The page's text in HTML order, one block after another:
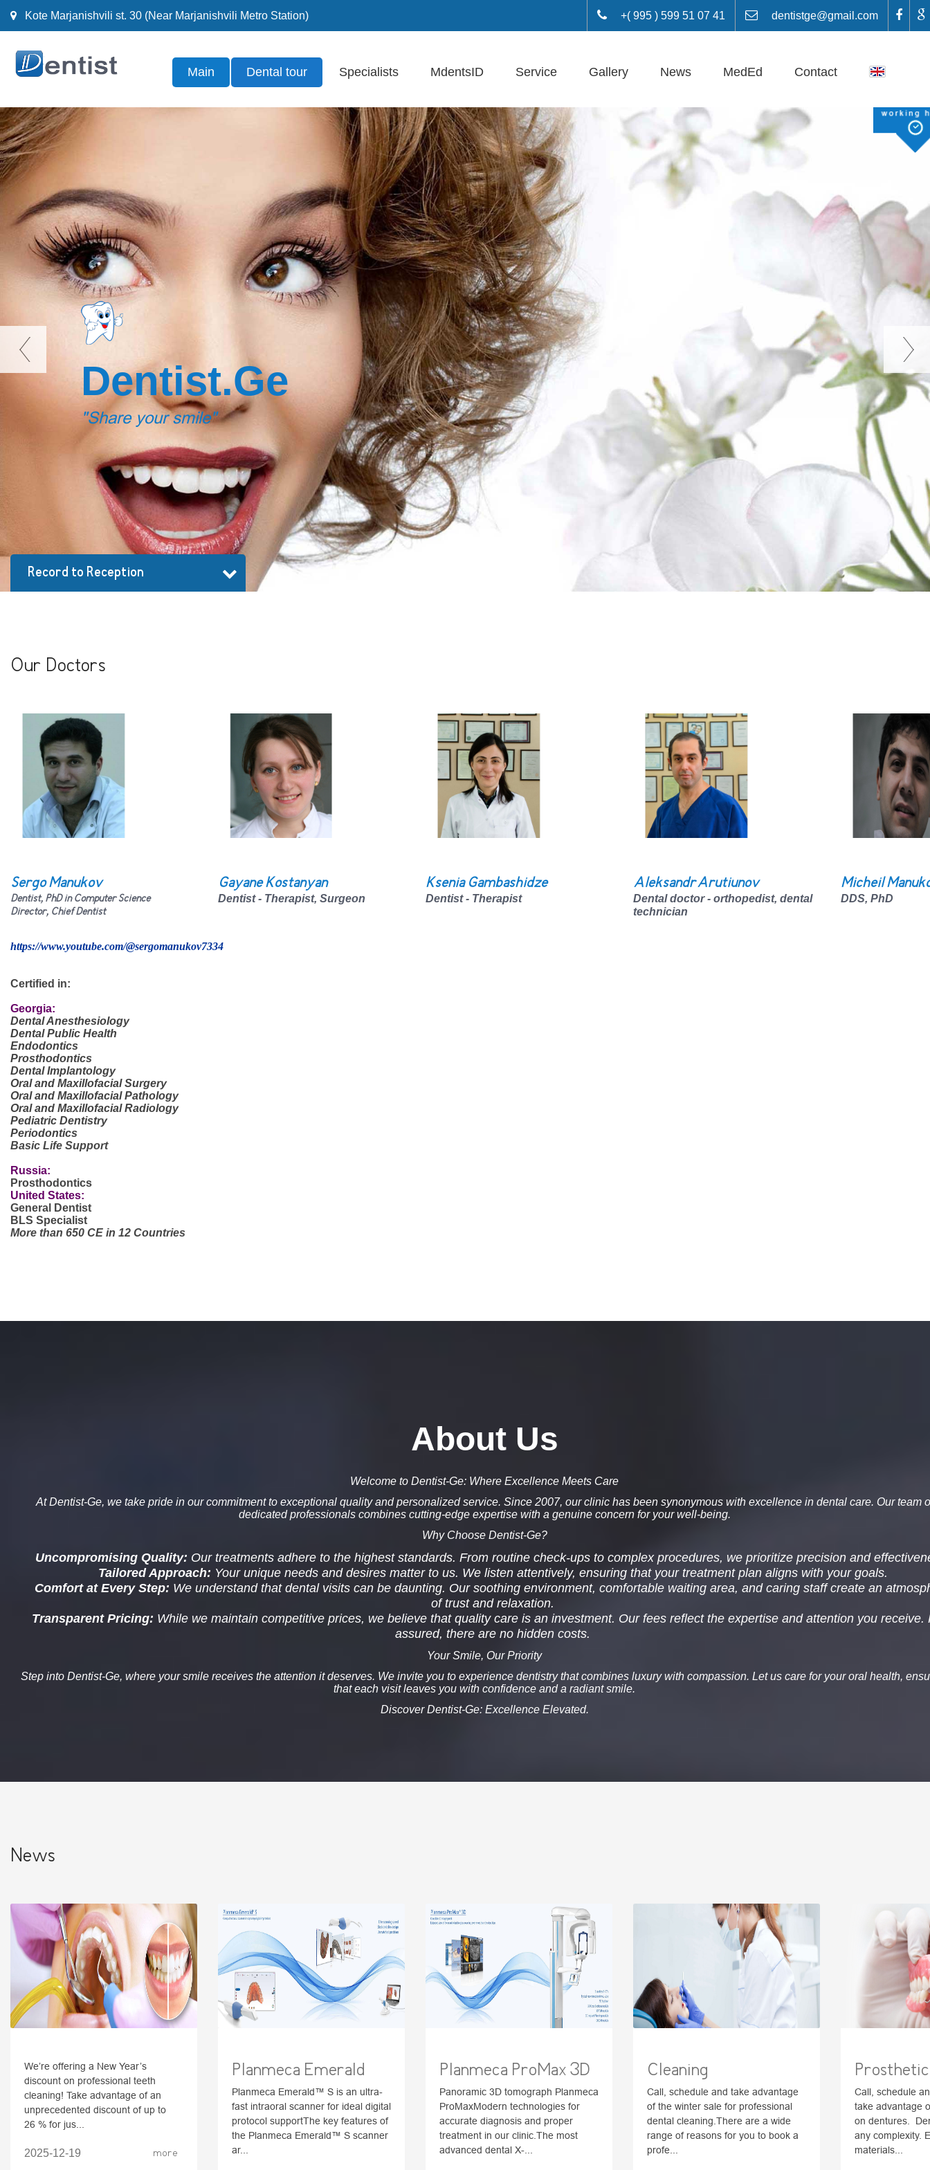
Kote Marjanishvili st. 30 (Near Marjanishvili Metro Station) +( 995 ) 599 51 07 41 dentistge@gmail.com
Main Dental tour Specialists MdentsID Service Gallery News MedEd Contact
Dentist.Ge
"Share your smile"
Record to Reception
Our Doctors
Sergo Manukov
Dentist, PhD in Computer Science
Director, ChiefDentist
https://www.youtube.com/@sergomanukov7334
Certified in:
Georgia:
Dental Anesthesiology
Dental Public Health
Endodontics
Prosthodontics
Dental Implantology
Oral and Maxillofacial Surgery
Oral and Maxillofacial Pathology
Oral and Maxillofacial Radiology
Pediatric Dentistry
Periodontics
Basic Life Support
Russia:
Prosthodontics
United States:
General Dentist
BLS Specialist
More than 650 CE in 12 Countries
Gayane Kostanyan
Dentist - Therapist, Surgeon
Ksenia Gambashidze
Dentist - Therapist
Aleksandr Arutiunov
Dental doctor - orthopedist, dental
technician
Micheil
DDS, PhD
About Us
Welcome to Dentist-Ge: Where Excellence Meets Care
AtDentist-Ge, we take pride in our commitment to exceptional qualityandpersonalized service. Since 2007, our clinic has been synonymous with excellence in dental care. Our team
dedicated professionals combines cutting-edge expertisewith a genuine concern for your well-being.
Why Choose Dentist-Ge?
Uncompromising Quality: Our treatments adhere to the highest standards. From routine check-ups to complex procedures, we prioritize precision and
Tailored Approach: Your unique needs and desires matter to us. We listen attentively, ensuring that your treatment plan aligns with your goals.
Comfort at Every Step: We understand that dental visits can be daunting. Our soothing environment, comfortable waiting area, and caring staff create an
oftrustand relaxation.
Transparent Pricing: While we maintain competitive prices, we believe that quality care is an investment. Our fees reflect the expertise and attention you receive.
assured, there are no hidden costs.
Your Smile, Our Priority
Step into Dentist-Ge, where your smile receives the attention it deserves. We invite you to experience dentistry that combines luxurywith compassion. Let us care for your oral health,
that each visit leaves you with confidence and a radiant smile.
Discover Dentist-Ge: Excellence Elevated.
News
We’re offering a New Year’s
discount on professional teeth
cleaning! Take advantage of an
unprecedented discount of up to
26 % for jus...
2025-12-19 more
Planmeca Emerald
Planmeca Emerald™ S is an ultra-
fast intraoral scanner for ideal digital
protocol supportThe key features of
the Planmeca Emerald™ S scanner
ar...
Planmeca ProMax 3D
Panoramic 3D tomograph Planmeca
ProMaxModern technologies for
accurate diagnosis and proper
treatment in our clinic.The most
advanced dental X-...
Cleaning
Call, schedule and take advantage
of the winter sale for professional
dental cleaning.There are a wide
range of reasons for you to book a
profe...
Call, schedule
take advantage
on dentures.
any complexity.
materials...